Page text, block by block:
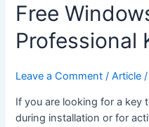
Free
Professional
Leave a Comment /Article /
If you are looking for a key
during installation or for